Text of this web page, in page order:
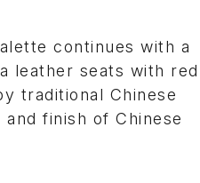
continues with a
leather seats with red
traditional Chinese
finish of Chinese